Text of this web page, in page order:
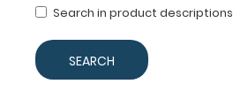
Search in product descriptions